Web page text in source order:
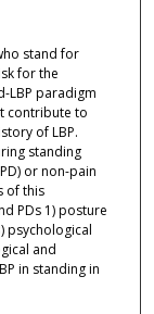
stand for
for the
LBP paradigm
contribute to
of LBP.
standing
or non-pain
of this
PDs 1) posture
psychological
and
in standing in